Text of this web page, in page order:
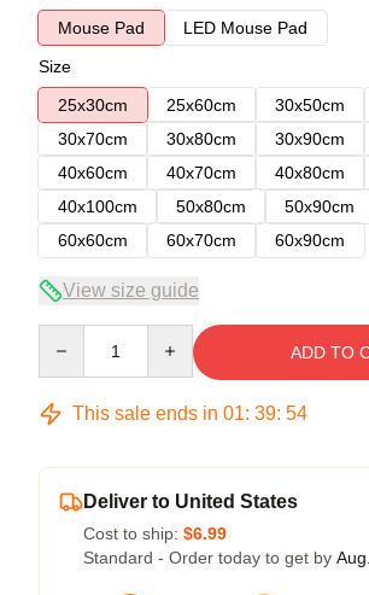
Mouse Pad
LED Mouse Pad
Size
25x30cm
25x60cm 30x50cm
30x70cm
30x80cm 30x90cm
40x60cm
40x70cm 40x80cm
40x100cm
50x80cm 50x90cm
60x60cm
60x70cm 60x90cm
View size guide
ADD TO
This sale ends in 01: 39: 54
Deliver to United States
Cost to ship: $6.99
Standard - Order today to get by